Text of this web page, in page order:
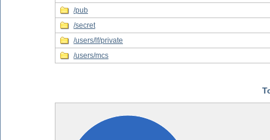
/pub
/secret
/users/lf/private
/users/mcs